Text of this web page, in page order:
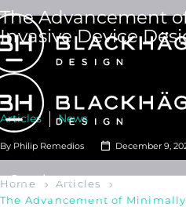
Services
User Research
The Advancement
Invasive Device
Articles News
By Philip Remedios December 9,
Home
Articles
The Advancement of